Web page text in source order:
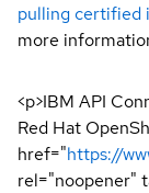
pulling certified
more
<p>IBM API
Red Hat
href="https://
rel="noopener"